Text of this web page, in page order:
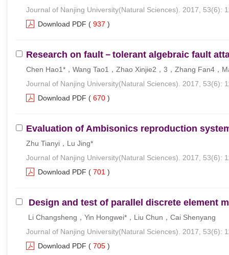
Journal of Nanjing University(Natural Sciences). 2017, 53(6):
Download PDF ( 937 )
Research on fault－tolerant algebraic fault
Chen Hao1*，Wang Tao1，Zhao Xinjie2，3，Zhang Fan4，
Journal of Nanjing University(Natural Sciences). 2017, 53(6):
Download PDF ( 670 )
Evaluation of Ambisonics reproduction
Zhu Tianyi，Lu Jing*
Journal of Nanjing University(Natural Sciences). 2017, 53(6):
Download PDF ( 701 )
Design and test of parallel discrete element
Li Changsheng，Yin Hongwei*，Liu Chun，Cai Shenyang
Journal of Nanjing University(Natural Sciences). 2017, 53(6):
Download PDF ( 705 )